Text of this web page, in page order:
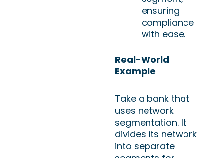
ensuring
compliance
with ease.
Real-World
Example
Take a bank that
uses network
segmentation. It
divides its network
into separate